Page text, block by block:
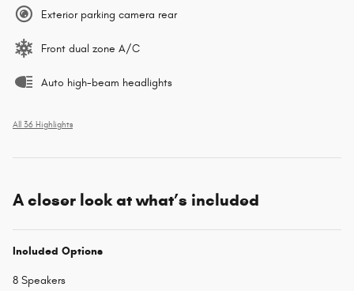
Exterior parking camera rear
Front dual zone A/C
Auto high-beam headlights
All 36 Highlights
A closer look at what’s included
Included Options
8 Speakers